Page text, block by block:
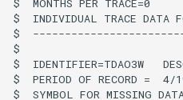
Exit
ExpandTemplateFile
$  INDIVIDUAL TRACE DATA
$
$
$  IDENTIFIER=TDAO3W
$  PERIOD OF RECORD =  4/
$  SYMBOL FOR MISSING